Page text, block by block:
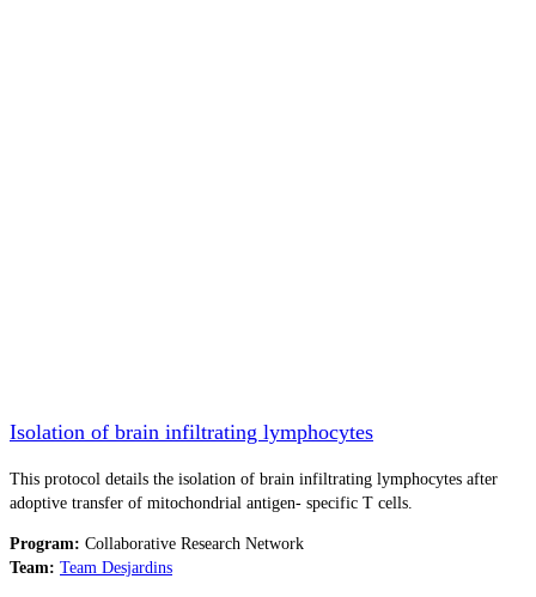
Isolation of brain infiltrating lymphocytes
This protocol details the isolation of brain infiltrating lymphocytes after
adoptive transfer of mitochondrial antigen- specific T cells.
Program: Collaborative Research Network
Team: Team Desjardins